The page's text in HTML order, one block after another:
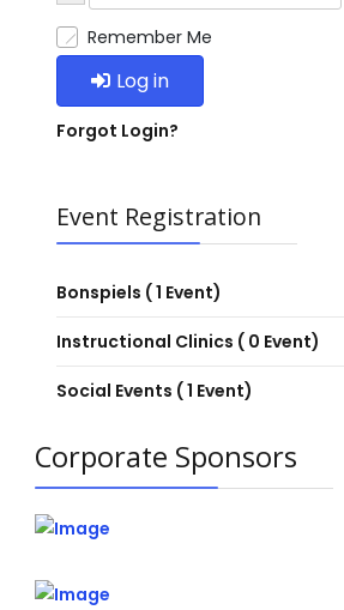
Remember Me
Log in
Forgot Login?
Event Registration
Bonspiels ( 1 Event)
Instructional Clinics ( 0 Event)
Social Events ( 1 Event)
Corporate Sponsors